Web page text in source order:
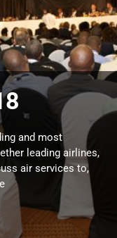
and most
leading airlines,
air services to,